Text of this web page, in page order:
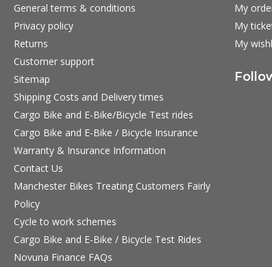
General terms & conditions
Privacy policy
Returns
Customer support
Sitemap
Shipping Costs and Delivery times
Cargo Bike and E-Bike/Bicycle Test rides
Cargo Bike and E-Bike / Bicycle Insurance
Warranty & Insurance Information
Contact Us
Manchester Bikes Treating Customers Fairly
Policy
Cycle to work schemes
Cargo Bike and E-Bike / Bicycle Test Rides
Novuna Finance FAQs
My
My
My